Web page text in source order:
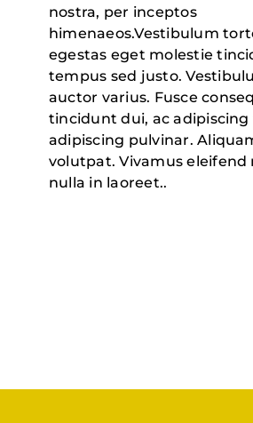
nostra, per inceptos
himenaeos.Vestibulum
egestas eget molestie
tempus sed justo.
auctor varius. Fusce
tincidunt dui, ac
adipiscing pulvinar.
volutpat. Vivamus eleifend
nulla in laoreet..